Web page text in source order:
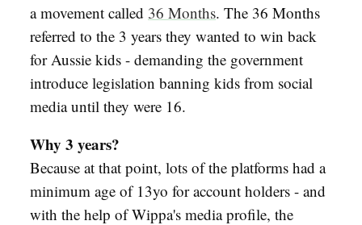
a movement called 36 Months. The 36 Months
referred to the 3 years they wanted to win back
for Aussie kids - demanding the government
introduce legislation banning kids from social
media until they were 16.
Why 3 years?
Because at that point, lots of the platforms had a
minimum age of 13yo for account holders - and
with the help of Wippa's media profile, the